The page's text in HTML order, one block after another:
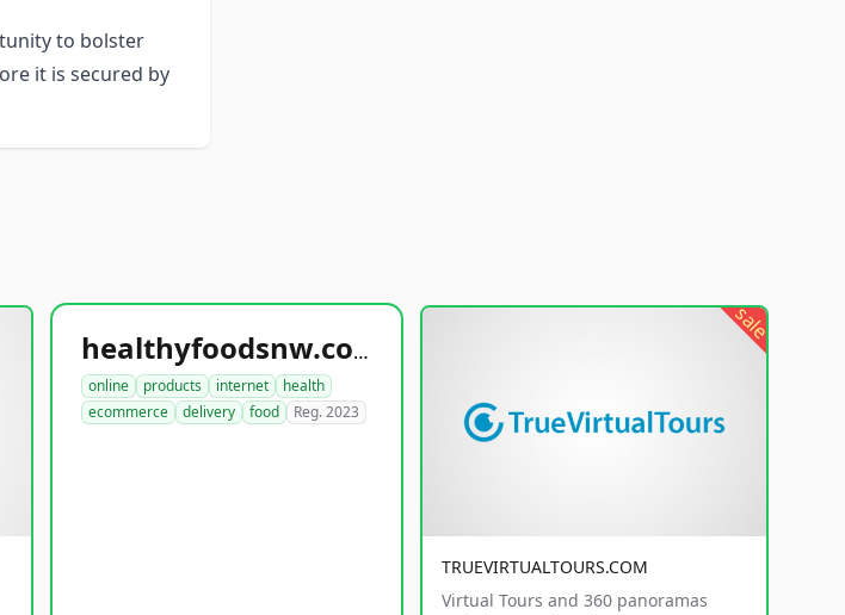
to bolster
it is secured by
healthyfoodsnw.com
online products internet
health
ecommerce
delivery food Reg. 2023
sale
TRUEVIRTUALTOURS.COM
Virtual Tours and 360 panoramas